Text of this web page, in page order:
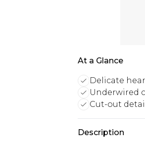
At a Glance
Delicate
Underwired
Cut-out
Description